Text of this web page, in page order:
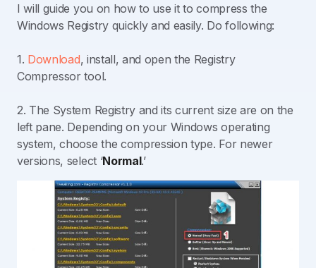
I will guide you on how to use it to compress the
Windows Registry quickly and easily. Do following:
1. Download, install, and open the Registry
Compressor tool.
2. The System Registry and its current size are on the
left pane. Depending on your Windows operating
system, choose the compression type. For newer
versions, select ‘Normal.’